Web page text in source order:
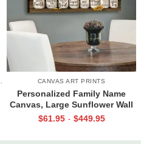
CANVAS ART PRINTS
Personalized Family Name
Canvas, Large Sunflower Wall
Art, Sunflower Wall Decor,
$61.95 - $449.95